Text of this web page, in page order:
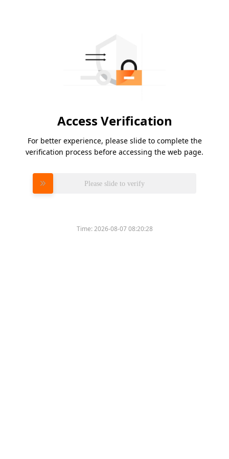
Access Verification
For better experience, please slide to complete the
verification process before accessing the web page.
Please slide to verify
Time:2026-08-07 08:20:28